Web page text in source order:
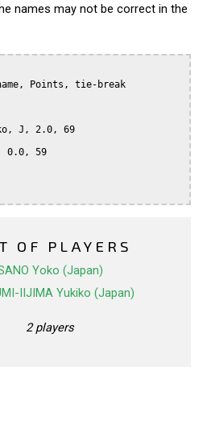
names may not be correct in the
OF PLAYERS
Yoko (Japan)
IIJIMA Yukiko (Japan)
2 players